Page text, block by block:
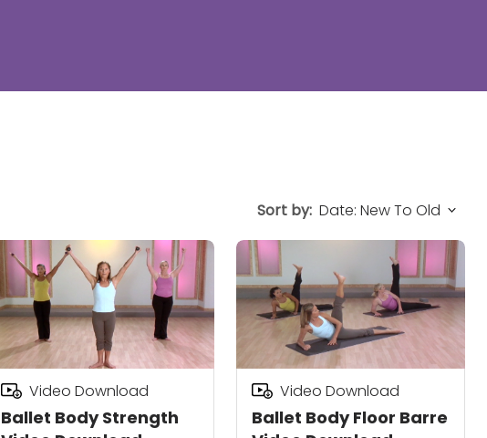
Sort by:
Ballet Body Strength
Video Download
Ballet Body Floor Barre
Video Download